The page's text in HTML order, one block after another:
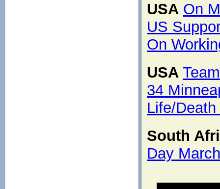
USA On
US
On
USA
34
Life/
South
Day March